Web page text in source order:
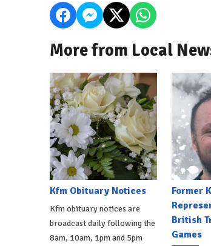
More from Local
Kfm Obituary Notices
Kfm obituary notices are
broadcast daily following the
8am, 10am, 1pm and 5pm
Former
British
Games